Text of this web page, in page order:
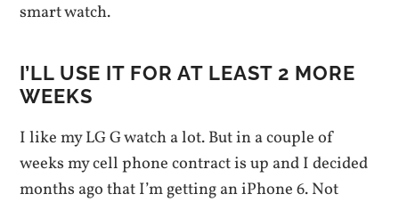
smart watch.
I’LL USE IT FOR AT LEAST 2 MORE
WEEKS
I like my LG G watch a lot. But in a couple of
weeks my cell phone contract is up and I decided
months ago that I’m getting an iPhone 6. Not